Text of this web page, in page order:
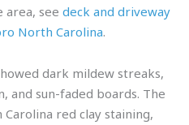
area, see deck and driveway
North Carolina.
dark mildew streaks,
and sun-faded boards. The
red clay staining,